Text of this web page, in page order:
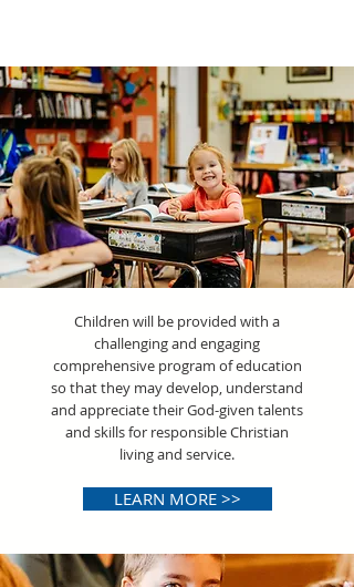
Children will be provided with a
challenging and engaging
comprehensive program of education
so that they may develop, understand
and appreciate their God-given talents
and skills for responsible Christian
living and service.
LEARN MORE >>